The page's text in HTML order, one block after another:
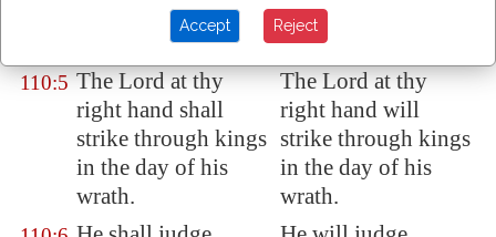
the order of
Melchizedek.
the order of
Melchisedek.
110:5 The Lord at thy
right hand shall
strike through kings
in the day of his
wrath.
The Lord at thy
right hand will
strike through kings
in the day of his
wrath.
Accept Reject